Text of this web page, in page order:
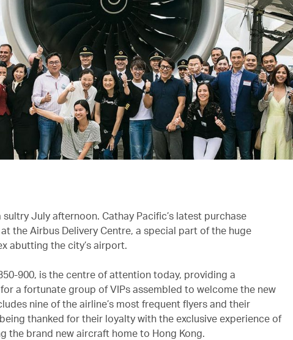
sultry July afternoon. Cathay Pacific’s latest purchase
the Airbus Delivery Centre, a special part of the huge
abutting the city’s airport.
900, is the centre of attention today, providing a
a fortunate group of VIPs assembled to welcome the new
nine of the airline’s most frequent flyers and their
thanked for their loyalty with the exclusive experience of
the brand new aircraft home to Hong Kong.